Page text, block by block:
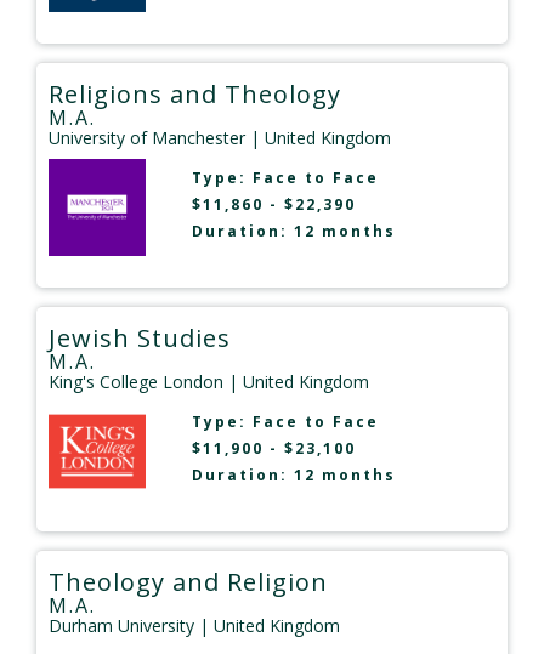
Religions and Theology
M.A.
University of Manchester| United Kingdom
Type: Face to Face
$11,860 - $22,390
Duration: 12 months
Jewish Studies
M.A.
King's College London | United Kingdom
Type: Face to Face
$11,900 - $23,100
Duration: 12 months
Theology and Religion
M.A.
Durham University | United Kingdom